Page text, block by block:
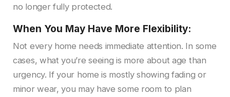
no longer fully protected.
When You May Have More Flexibility:
Not every home needs immediate attention. In some
cases, what you’re seeing is more about age than
urgency. If your home is mostly showing fading or
minor wear, you may have some room to plan